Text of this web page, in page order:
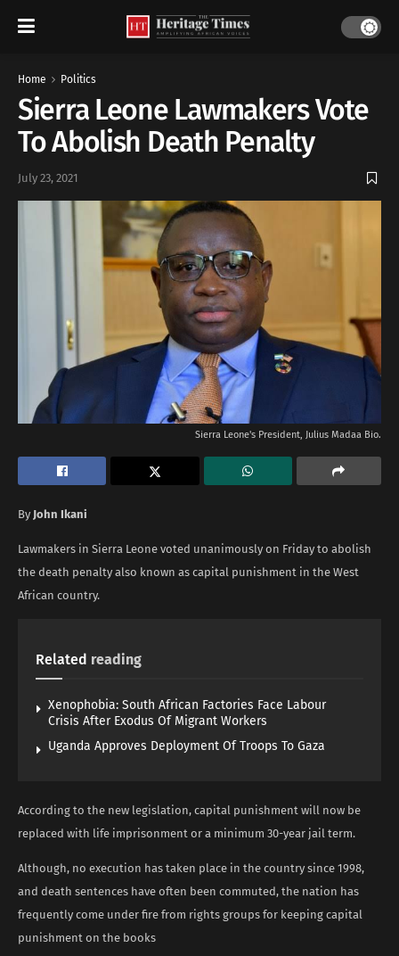
Home Politics
Sierra Leone Lawmakers Vote
To Abolish Death Penalty
July 23, 2021
Sierra Leone's President, Julius Madaa Bio.
By John Ikani
Lawmakers in Sierra Leone voted unanimously on Friday to abolish
the death penalty also known as capital punishment in the West
African country.
Related reading
Xenophobia: South African Factories Face Labour
Crisis After Exodus Of Migrant Workers
Uganda Approves Deployment Of Troops To Gaza
According to the new legislation, capital punishment will now be
replaced with life imprisonment or a minimum 30-year jail term.
Although, no execution has taken place in the country since 1998,
and death sentences have often been commuted, the nation has
frequently come under fire from rights groups for keeping capital
punishment on the books